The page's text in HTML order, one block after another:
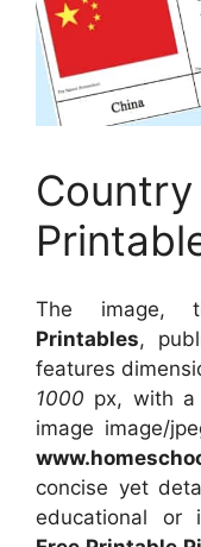
The image,
Printables,
features
1000 px, with
image image/
concise yet
educational or